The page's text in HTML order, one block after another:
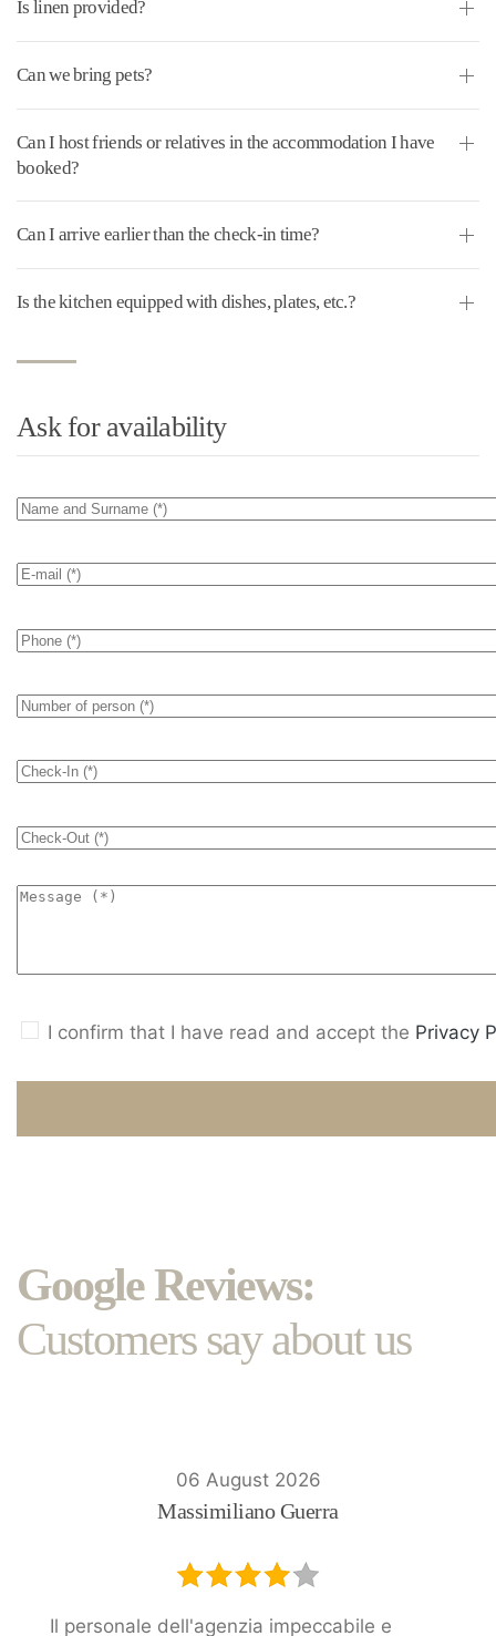
Is linen provided?
Can we bring pets?
Can I host friends or relatives in the accommodation I have
booked?
Can I arrive earlier than the check-in time?
Is the kitchen equipped with dishes, plates, etc.?
Ask for availability
I confirm that I have read and accept the Privacy
Google Reviews:
Customers say about us
06 August 2026
Massimiliano Guerra
Il personale dell'agenzia impeccabile e